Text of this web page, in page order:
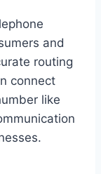
and
routing
connect
like